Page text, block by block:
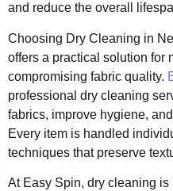
and reduce the overall
Choosing Dry Cleaning in
offers a practical solution for
compromising fabric quality.
professional dry cleaning
fabrics, improve hygiene,
Every item is handled
techniques that preserve
At Easy Spin, dry cleaning